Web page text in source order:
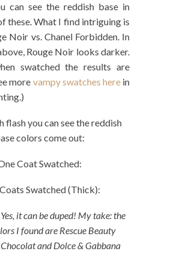
can see the reddish base in
these. What I find intriguing is
Noir vs. Chanel Forbidden. In
Rouge Noir looks darker.
swatched the results are
more vampy swatches herein
flash you can see the reddish
colors come out:
Coat Swatched:
Swatched (Thick):
it can be duped! My take: the
I found are Rescue Beauty
and Dolce & Gabbana